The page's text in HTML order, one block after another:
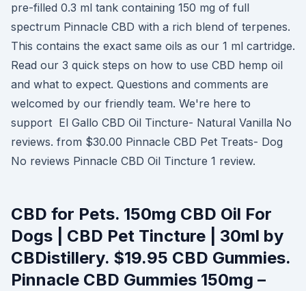
pre-filled 0.3 ml tank containing 150 mg of full
spectrum Pinnacle CBD with a rich blend of terpenes.
This contains the exact same oils as our 1 ml cartridge.
Read our 3 quick steps on how to use CBD hemp oil
and what to expect. Questions and comments are
welcomed by our friendly team. We're here to
support El Gallo CBD Oil Tincture- Natural Vanilla No
reviews. from $30.00 Pinnacle CBD Pet Treats- Dog
No reviews Pinnacle CBD Oil Tincture 1 review.
CBD for Pets. 150mg CBD Oil For
Dogs | CBD Pet Tincture | 30ml by
CBDistillery. $19.95 CBD Gummies.
Pinnacle CBD Gummies 150mg –